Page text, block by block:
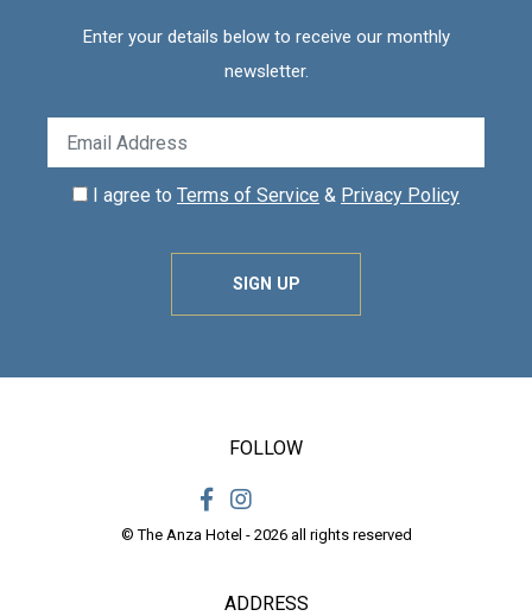
Enter your details below to receive our monthly
newsletter.
I agree to Terms of Service & Privacy Policy
SIGN UP
FOLLOW
© The Anza Hotel - 2026 all rights reserved
ADDRESS